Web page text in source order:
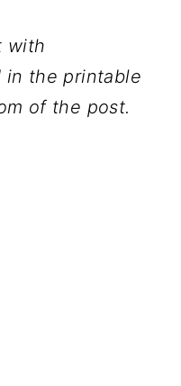
with
in the printable
of the post.